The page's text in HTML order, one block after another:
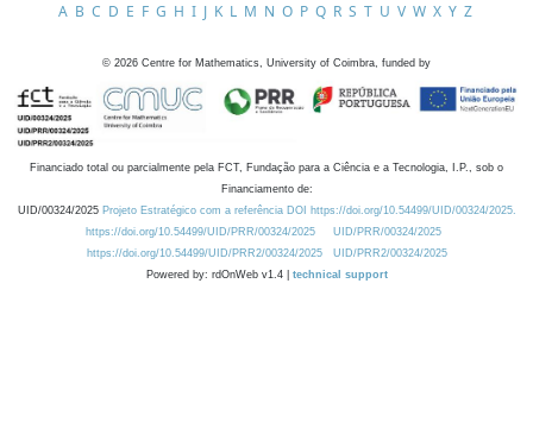
A B C D E F G H I J K L M N O P Q R S T U V W X Y Z
© 2026 Centre for Mathematics, University of Coimbra, funded by
Financiado total ou parcialmente pela FCT, Fundação para a Ciência e a Tecnologia, I.P., sob o
Financiamento de:
UID/00324/2025 Projeto Estratégico com a referência DOI https://doi.org/10.54499/UID/00324/2025.
https://doi.org/10.54499/UID/PRR/00324/2025
UID/PRR/00324/2025
https://doi.org/10.54499/UID/PRR2/00324/2025
UID/PRR2/00324/2025
Powered by: rdOnWeb v1.4 | technical support